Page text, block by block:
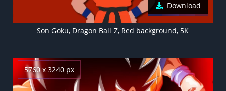
Download
Son Goku, Dragon Ball Z, Red background, 5K
5760 x 3240 px